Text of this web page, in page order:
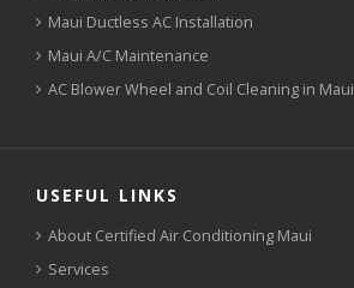
Maui Ductless AC Installation
Maui A/C Maintenance
AC Blower Wheel and Coil Cleaning in Maui
USEFUL LINKS
About Certified Air Conditioning Maui
Services